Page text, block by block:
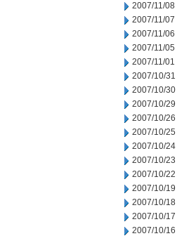
2007/11/08
2007/11/07
2007/11/06
2007/11/05
2007/11/01
2007/10/31
2007/10/30
2007/10/29
2007/10/26
2007/10/25
2007/10/24
2007/10/23
2007/10/22
2007/10/19
2007/10/18
2007/10/17
2007/10/16